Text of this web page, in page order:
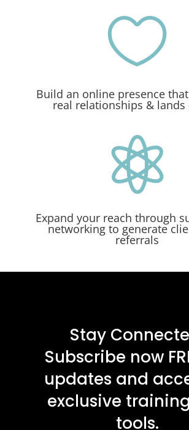

Build an online presence
real relationships & lands

Expand your reach through
networking to generate
referrals
Stay
Subscribe now
updates and
exclusive
tools.